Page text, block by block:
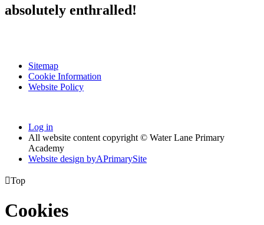
absolutely enthralled!
Sitemap
Cookie Information
Website Policy
Log in
All website content copyright © Water Lane Primary
Academy
Website design byAPrimarySite
Top
Cookies